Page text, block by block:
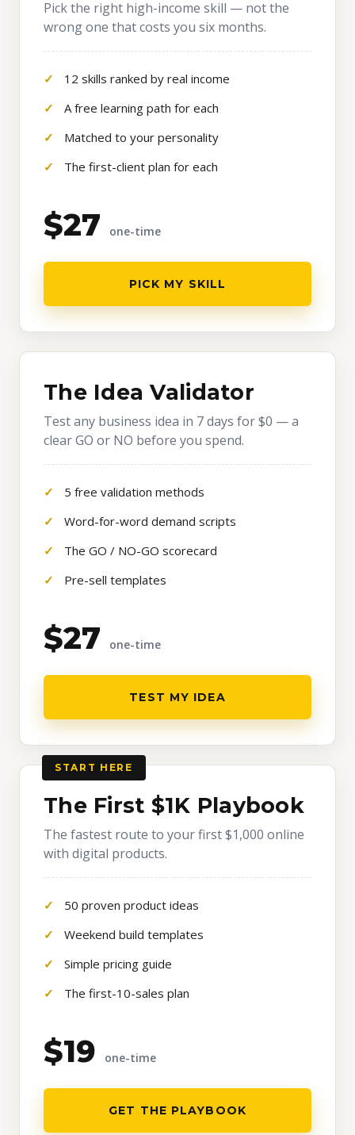
Pick the right high-income skill — not the
wrong one that costs you six months.
12 skills ranked by real income
A free learning path for each
Matched to your personality
The first-client plan for each
$27 one-time
PICK MY SKILL
The Idea Validator
Test any business idea in 7 days for $0 — a
clear GO or NO before you spend.
5 free validation methods
Word-for-word demand scripts
The GO / NO-GO scorecard
Pre-sell templates
$27 one-time
TEST MY IDEA
START HERE
The First $1K Playbook
The fastest route to your first $1,000 online
with digital products.
50 proven product ideas
Weekend build templates
Simple pricing guide
The first-10-sales plan
$19 one-time
GET THE PLAYBOOK